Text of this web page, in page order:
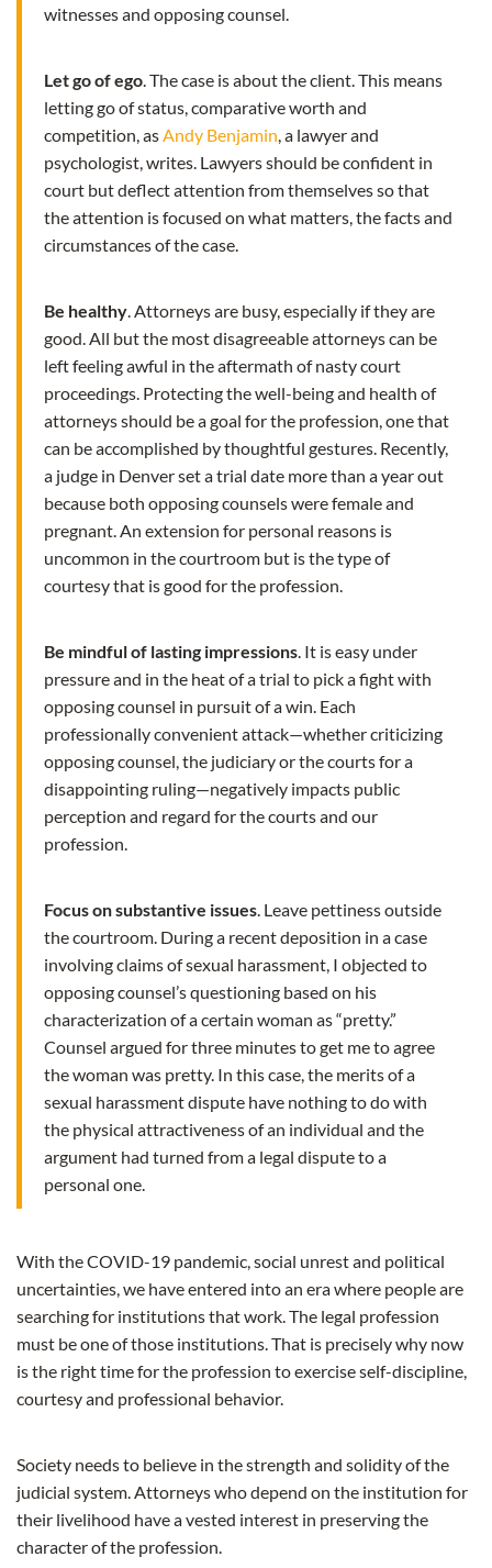
witnesses and opposing counsel.
Let go of ego . The case is about the client. This means
letting go of status, comparative worth and
competition, as Andy Benjamin , a lawyer and
psychologist, writes. Lawyers should be confident in
court but deflect attention from themselves so that
the attention is focused on what matters, the facts and
circumstances of the case.
Be healthy . Attorneys are busy, especially if they are
good. All but the most disagreeable attorneys can be
left feeling awful in the aftermath of nasty court
proceedings. Protecting the well-being and health of
attorneys should be a goal for the profession, one that
can be accomplished by thoughtful gestures. Recently,
a judge in Denver set a trial date more than a year out
because both opposing counsels were female and
pregnant. An extension for personal reasons is
uncommon in the courtroom but is the type of
courtesy that is good for the profession.
Be mindful of lasting impressions . It is easy under
pressure and in the heat of a trial to pick a fight with
opposing counsel in pursuit of a win. Each
professionally convenient attack—whether criticizing
opposing counsel, the judiciary or the courts for a
disappointing ruling—negatively impacts public
perception and regard for the courts and our
profession.
Focus on substantive issues . Leave pettiness outside
the courtroom. During a recent deposition in a case
involving claims of sexual harassment, I objected to
opposing counsel’s questioning based on his
characterization of a certain woman as “pretty.”
Counsel argued for three minutes to get me to agree
the woman was pretty. In this case, the merits of a
sexual harassment dispute have nothing to do with
the physical attractiveness of an individual and the
argument had turned from a legal dispute to a
personal one.
With the COVID-19 pandemic, social unrest and political
uncertainties, we have entered into an era where people are
searching for institutions that work. The legal profession
must be one of those institutions. That is precisely why now
is the right time for the profession to exercise self-discipline,
courtesy and professional behavior.
Society needs to believe in the strength and solidity of the
judicial system. Attorneys who depend on the institution for
their livelihood have a vested interest in preserving the
character of the profession.